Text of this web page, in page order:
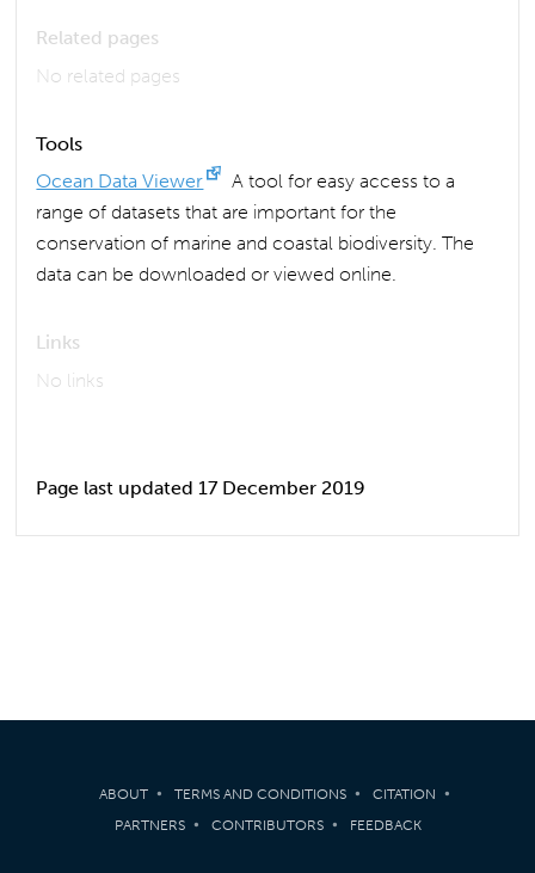
Related pages
No related pages
Tools
Ocean Data Viewer
A tool for easy access to a
range of datasets that are important for the
conservation of marine and coastal biodiversity. The
data can be downloaded or viewed online.
Links
No links
Page last updated 17 December 2019
ABOUT TERMS AND CONDITIONS
CITATION
PARTNERS
CONTRIBUTORS FEEDBACK